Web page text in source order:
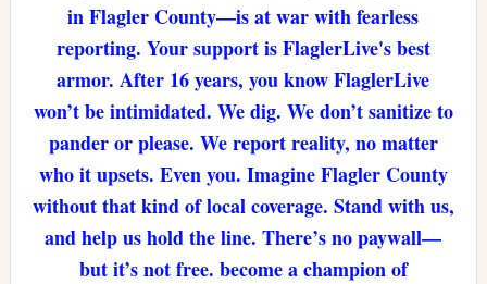
in Flagler County—is at war with fearless
reporting. Your support is FlaglerLive's best
armor. After 16 years, you know FlaglerLive
won’t be intimidated. We dig. We don’t sanitize to
pander or please. We report reality, no matter
who it upsets. Even you. Imagine Flagler County
without that kind of local coverage. Stand with us,
and help us hold the line. There’s no paywall—
but it’s not free. become a champion of